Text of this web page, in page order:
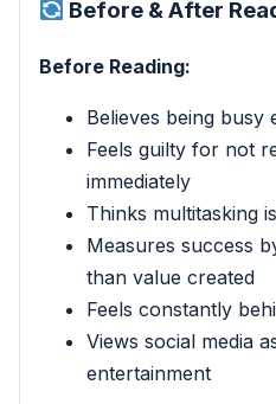
Before & After
Before Reading:
Believes being busy
Feels guilty for not
immediately
Thinks multitasking
Measures success
than value created
Feels constantly
Views social media
entertainment